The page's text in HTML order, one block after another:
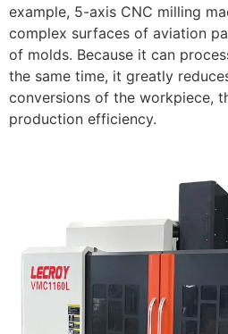
example, 5-axis CNC milling
complex surfaces of aviation
of molds. Because it can
the same time, it greatly
conversions of the workpiece,
production efficiency.